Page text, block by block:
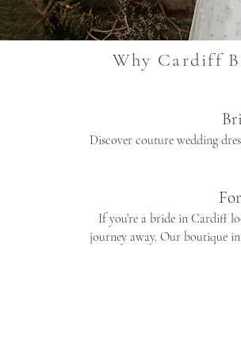
Why Cardiff
Discover couture wedding
If you’re a bride in Cardiff
journey away. Our boutique